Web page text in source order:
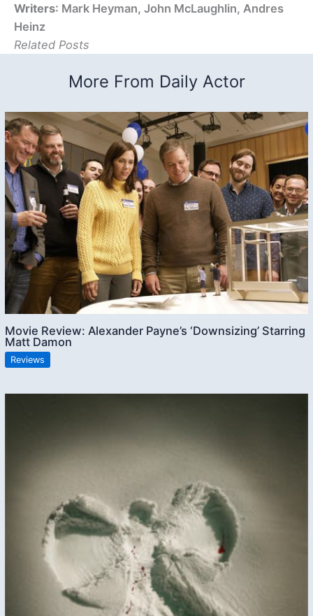
Writers: Mark Heyman, John McLaughlin, Andres
Heinz
Related Posts
More From Daily Actor
Movie Review: Alexander Payne’s ‘Downsizing’ Starring
Matt Damon
Reviews